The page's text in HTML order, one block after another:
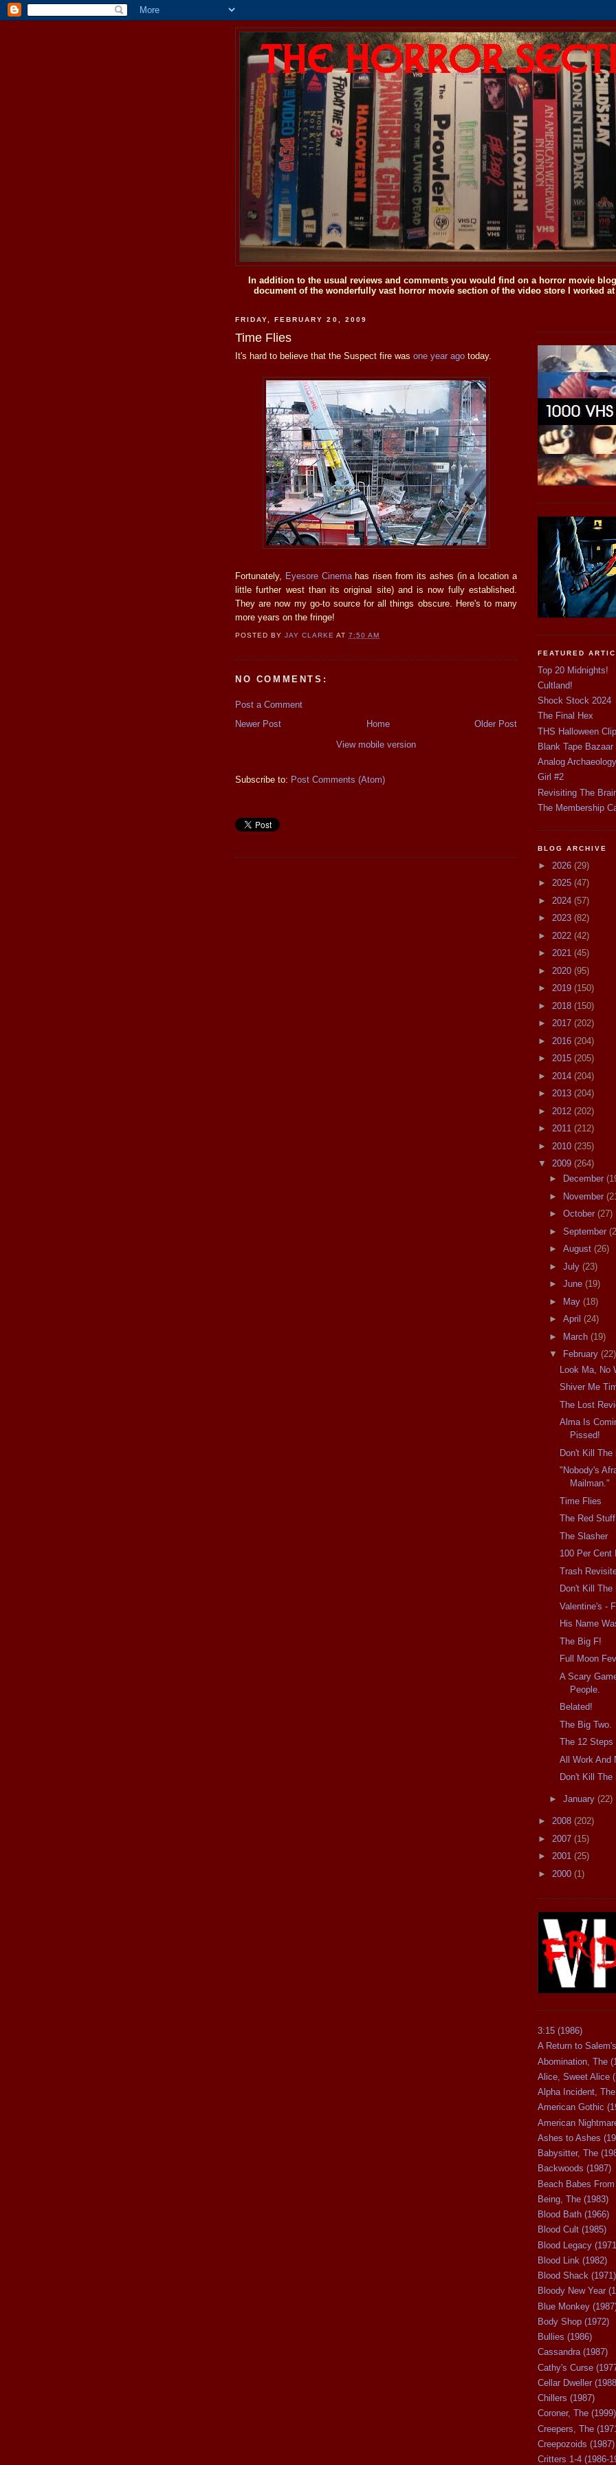
In addition to the usual reviews and comments you would find on a horror movie
document of the wonderfully vast horror movie section of the video store I worked
FRIDAY, FEBRUARY 20, 2009
Time Flies
It's hard to believe that the Suspect fire was one year ago today.
Fortunately, Eyesore Cinemahas risen from its ashes (in a location a
little further west than its original site) and is now fully established.
They are now my go-to source for all things obscure. Here's to many
more years on the fringe!
POSTED BYJAY CLARKE AT7:50 AM
NO COMMENTS:
Post a Comment
Newer Post
Older Post
Home
View mobile version
Subscribe to: Post Comments (Atom)
FEATURED
Top 20 Midnights!
Cultland!
Shock Stock 2024
The Final Hex
THS Halloween
Blank Tape Bazaar
Analog Archaeology
Girl #2
Revisiting The
The Membership
BLOG ARCHIVE
► 2026 (29)
► 2025 (47)
► 2024 (57)
► 2023 (82)
► 2022 (42)
► 2021 (45)
► 2020 (95)
► 2019 (150)
► 2018 (150)
► 2017 (202)
► 2016 (204)
► 2015 (205)
► 2014 (204)
► 2013 (204)
► 2012 (202)
► 2011 (212)
► 2010 (235)
▼ 2009 (264)
►
December
►
November
► October (27)
► September
► August (26)
► July (23)
► June (19)
►
May (18)
► April (24)
►
March (19)
▼
February (22)
Look Ma, No
Shiver Me
The Lost
Alma Is
Pissed!
Don't Kill The
"Nobody's
Mailman."
Time Flies
The Red Stuff
The Slasher
100 Per Cent
Trash
Don't Kill
Valentine's -
His Name
The Big F!
Full Moon
A Scary
People.
Belated!
The Big Two.
The 12 Steps
All Work And
Don't Kill
► January (22)
► 2008 (202)
► 2007 (15)
► 2001 (25)
► 2000 (1)
3:15 (1986)
A Return to
Abomination, The
Alice, Sweet Alice
Alpha Incident,
American Gothic
American
Ashes to Ashes
Babysitter, The
Backwoods (1987)
Beach Babes
Being, The (1983)
Blood Bath (1966)
Blood Cult (1985)
Blood Legacy
Blood Link (1982)
Blood Shack (1971)
Bloody New Year
Blue Monkey
Body Shop (1972)
Bullies (1986)
Cassandra (1987)
Cathy's Curse
Cellar Dweller
Chillers (1987)
Coroner, The (1999)
Creepers, The
Creepozoids (1987)
Critters 1-4 (1986-